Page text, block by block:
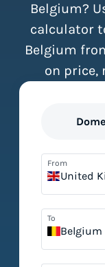
Belgium?
calculator
Belgium
on price,
From
United
To
Belgium